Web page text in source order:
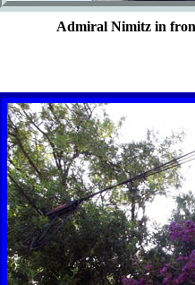
Admiral Nimitz in